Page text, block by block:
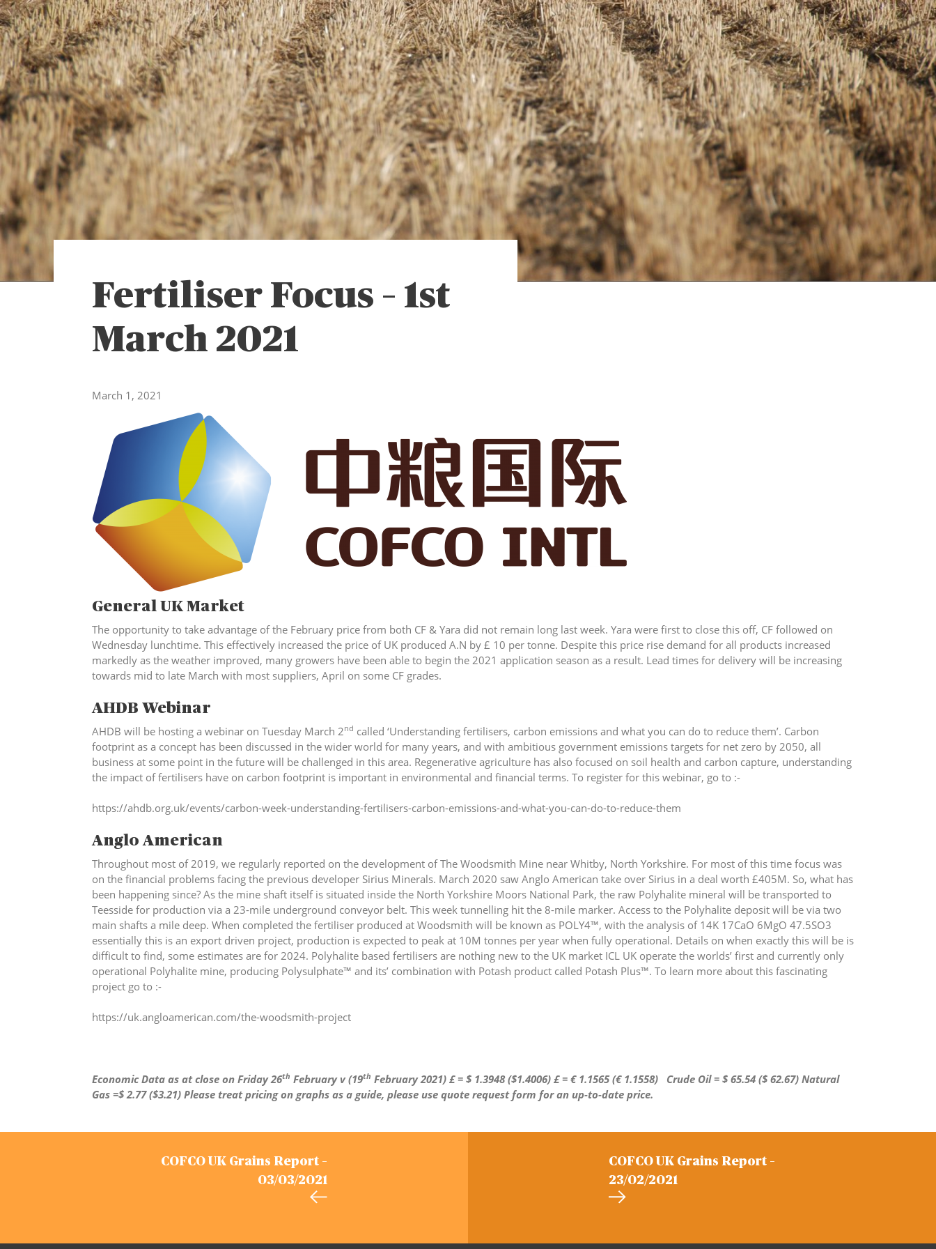
Fertiliser Focus – 1st
March 2021
March 1, 2021
General UK Market
The opportunity to take advantage of the February price from both CF & Yara did not remain long last week. Yara were first to close this off, CF followed on
Wednesday lunchtime. This effectively increased the price of UK produced A.N by £ 10 per tonne. Despite this price rise demand for all products increased
markedly as the weather improved, many growers have been able to begin the 2021 application season as a result. Lead times for delivery will be increasing
towards mid to late March with most suppliers, April on some CF grades.
AHDB Webinar
AHDB will be hosting a webinar on Tuesday March 2nd called ‘Understanding fertilisers, carbon emissions and what you can do to reduce them’. Carbon
footprint as a concept has been discussed in the wider world for many years, and with ambitious government emissions targets for net zero by 2050, all
business at some point in the future will be challenged in this area. Regenerative agriculture has also focused on soil health and carbon capture, understanding
the impact of fertilisers have on carbon footprint is important in environmental and financial terms. To register for this webinar, go to :-
https://ahdb.org.uk/events/carbon-week-understanding-fertilisers-carbon-emissions-and-what-you-can-do-to-reduce-them
Anglo American
Throughout most of 2019, we regularly reported on the development of The Woodsmith Mine near Whitby, North Yorkshire. For most of this time focus was
on the financial problems facing the previous developer Sirius Minerals. March 2020 saw Anglo American take over Sirius in a deal worth £405M. So, what has
been happening since? As the mine shaft itself is situated inside the North Yorkshire Moors National Park, the raw Polyhalite mineral will be transported to
Teesside for production via a 23-mile underground conveyor belt. This week tunnelling hit the 8-mile marker. Access to the Polyhalite deposit will be via two
main shafts a mile deep. When completed the fertiliser produced at Woodsmith will be known as POLY4™, with the analysis of 14K 17CaO 6MgO 47.5SO3
essentially this is an export driven project, production is expected to peak at 10M tonnes per year when fully operational. Details on when exactly this will be is
difficult to find, some estimates are for 2024. Polyhalite based fertilisers are nothing new to the UK market ICL UK operate the worlds’ first and currently only
operational Polyhalite mine, producing Polysulphate™ and its’ combination with Potash product called Potash Plus™. To learn more about this fascinating
project go to :-
https://uk.angloamerican.com/the-woodsmith-project
Economic Data as at close on Friday 26th February v (19th February 2021) £ = $ 1.3948 ($1.4006) £ = € 1.1565 (€ 1.1558) Crude Oil = $ 65.54 ($ 62.67) Natural
Gas =$ 2.77 ($3.21) Please treat pricing on graphs as a guide, please use quote request form for an up-to-date price.
COFCO UK Grains Report –
23/02/2021
COFCO UK Grains Report –
03/03/2021